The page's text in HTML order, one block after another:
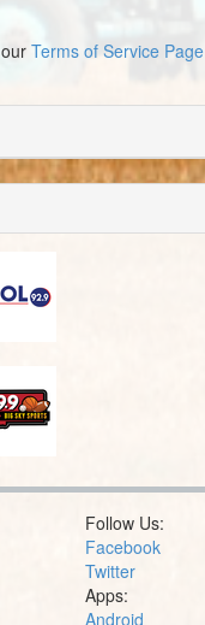
Terms of Service Page
Follow Us:
Facebook
Twitter
Apps:
Android